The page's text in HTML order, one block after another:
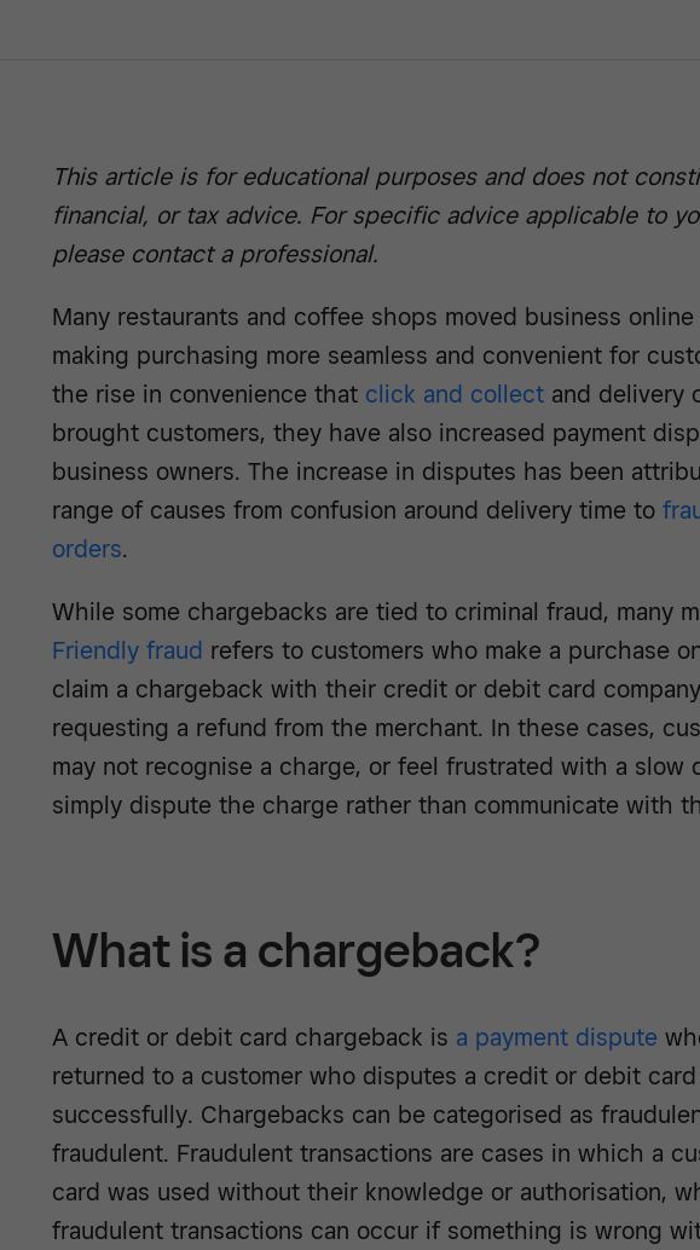
This article is for educational purposes and does not
financial, or tax advice. For specific advice applicable to
please contact a professional.
Many restaurants and coffee shops moved business online
making purchasing more seamless and convenient for
the rise in convenience that click and collect and delivery
brought customers, they have also increased payment
business owners. The increase in disputes has been
range of causes from confusion around delivery time to
orders.
While some chargebacks are tied to criminal fraud, many
Friendly fraud refers to customers who make a purchase
claim a chargeback with their credit or debit card
requesting a refund from the merchant. In these cases,
may not recognise a charge, or feel frustrated with a slow
simply dispute the charge rather than communicate with
What is a chargeback?
A credit or debit card chargeback is a payment dispute
returned to a customer who disputes a credit or debit
successfully. Chargebacks can be categorised as
fraudulent. Fraudulent transactions are cases in which a
card was used without their knowledge or authorisation,
fraudulent transactions can occur if something is wrong